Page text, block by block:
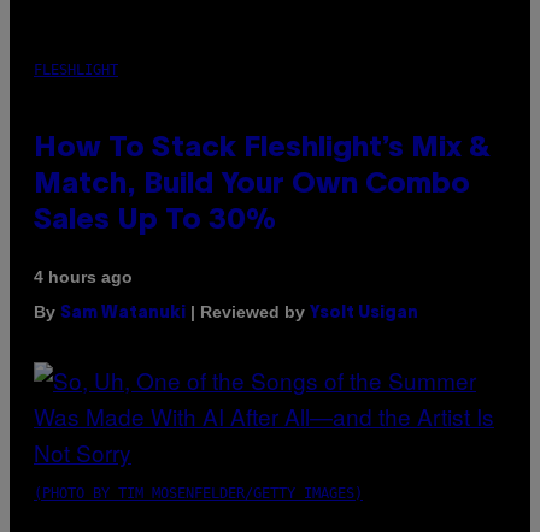
FLESHLIGHT
How To Stack Fleshlight’s Mix &
Match, Build Your Own Combo
Sales Up To 30%
4 hours ago
By Sam Watanuki | Reviewed by Ysolt Usigan
(PHOTO BY TIM MOSENFELDER/GETTY IMAGES)